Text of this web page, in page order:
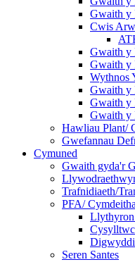
Gwaith y
Cwis
Gwaith y
Gwaith y
Wythnos
Gwaith y
Gwaith y
Gwaith y
Hawliau Plant/
Gwefannau
Cymuned
Gwaith gyda'r
Trafnidiaeth/
PFA/
Llythyron
Seren Santes